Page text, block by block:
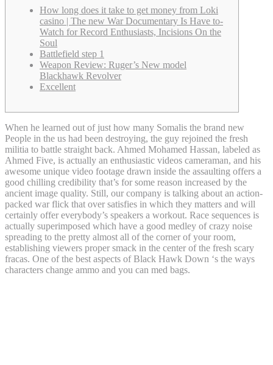
How long does it take to get money from Loki
casino | The new War Documentary Is Have to-
Watch for Record Enthusiasts, Incisions On the
Soul
Battlefield step 1
Weapon Review: Ruger’s New model
Blackhawk Revolver
Excellent
When he learned out of just how many Somalis the brand new
People in the us had been destroying, the guy rejoined the fresh
militia to battle straight back. Ahmed Mohamed Hassan, labeled as
Ahmed Five, is actually an enthusiastic videos cameraman, and his
awesome unique video footage drawn inside the assaulting offers a
good chilling credibility that’s for some reason increased by the
ancient image quality. Still, our company is talking about an action-
packed war flick that over satisfies in which they matters and will
certainly offer everybody’s speakers a workout. Race sequences is
actually superimposed which have a good medley of crazy noise
spreading to the pretty almost all of the corner of your room,
establishing viewers proper smack in the center of the fresh scary
fracas. One of the best aspects of Black Hawk Down ‘s the ways
characters change ammo and you can med bags.